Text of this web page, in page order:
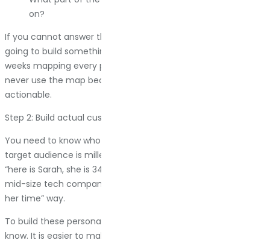
on?
If you cannot answer these questions clearly, stop. You are
going to build something useless. I have seen teams spend
weeks mapping every possible customer interaction, then
never use the map because it was too broad to be
actionable.
Step 2: Build actual customer personas
You need to know who you are mapping. Not in a vague “our
target audience is millennials interested in health” way. In a
“here is Sarah, she is 34, she manages procurement for a
mid-size tech company, and she hates vendors who waste
her time” way.
To build these personas, you have to talk to real people. I
know. It is easier to make assumptions. Do it anyway.